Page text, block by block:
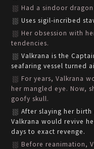
Had a sindoor
Uses sigil-incribed
Her obsession with
tendencies.
Valkrana is the
seafaring vessel turned
For years, Valkrana
her mangled eye. Now,
goofy skull.
After slaying her
Valkrana would revive
days to exact revenge.
Before reanimation,